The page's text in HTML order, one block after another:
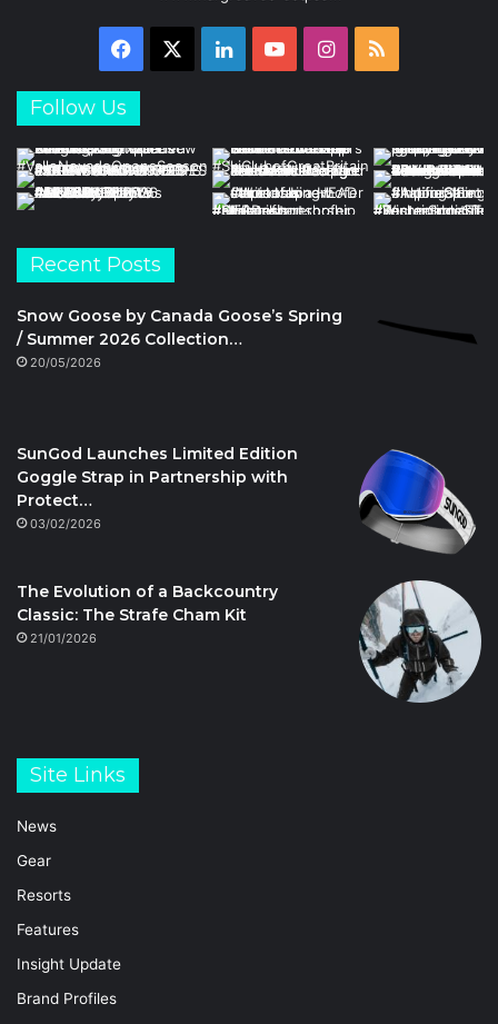
Facebook LinkedInYouTubeInstagram
Follow Us
Recent Posts
Snow Goose by Canada Goose’s Spring
/ Summer 2026 Collection…
20/05/2026
SunGod Launches Limited Edition
Goggle Strap in Partnership with
Protect…
03/02/2026
The Evolution of a Backcountry
Classic: The Strafe Cham Kit
21/01/2026
Site Links
News
Gear
Resorts
Features
Insight Update
Brand Profiles